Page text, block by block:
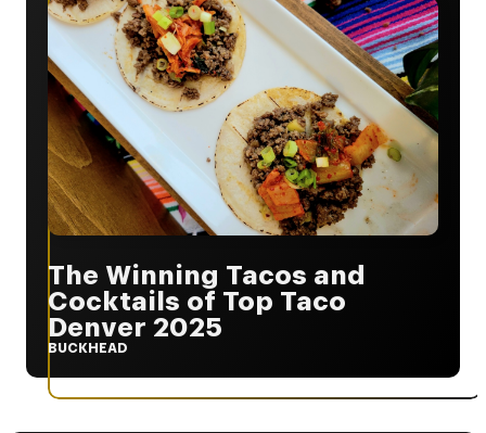
The Winning Tacos and
Cocktails of Top Taco
Denver 2025
BUCKHEAD